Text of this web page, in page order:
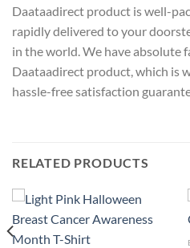
Daataadirect product is well-
rapidly delivered to your
in the world. We have absolute
Daataadirect product, which is
hassle-free satisfaction
RELATED PRODUCTS